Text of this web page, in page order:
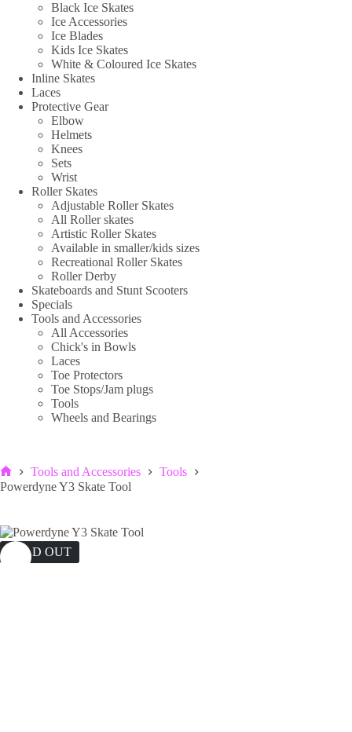
Home
Tools and Accessories
Tools
Powerdyne Y3 Skate Tool
SOLD OUT
Black Ice Skates
Ice Accessories
Ice Blades
Kids Ice Skates
White & Coloured Ice Skates
Inline Skates
Laces
Protective Gear
Elbow
Helmets
Knees
Sets
Wrist
Roller Skates
Adjustable Roller Skates
All Roller skates
Artistic Roller Skates
Available in smaller/kids sizes
Recreational Roller Skates
Roller Derby
Skateboards and Stunt Scooters
Specials
Tools and Accessories
All Accessories
Chick's in Bowls
Laces
Toe Protectors
Toe Stops/Jam plugs
Tools
Wheels and Bearings